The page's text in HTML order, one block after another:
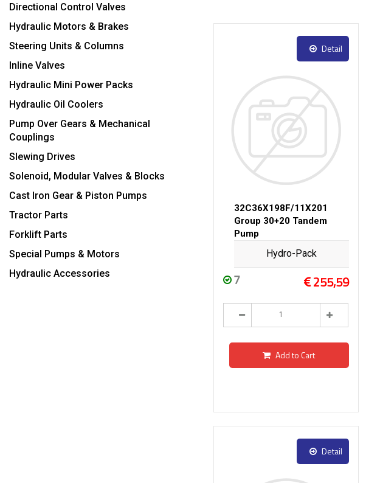
Directional Control Valves
Hydraulic Motors & Brakes
Steering Units & Columns
Inline Valves
Hydraulic Mini Power Packs
Hydraulic Oil Coolers
Pump Over Gears & Mechanical
Couplings
Slewing Drives
Solenoid, Modular Valves & Blocks
Cast Iron Gear & Piston Pumps
Tractor Parts
Forklift Parts
Special Pumps & Motors
Hydraulic Accessories
Detail
32C36X198F/11X201
Group 30+20 Tandem
Pump
Hydro-Pack
7 255,59
Add to Cart
Detail